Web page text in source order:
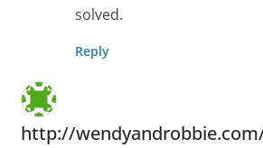
solved.
Reply
http://